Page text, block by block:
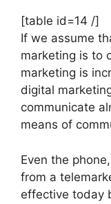
[table id=14 /]
If we assume
marketing is to
marketing is
digital
communicate
means of
Even the
from a
effective today